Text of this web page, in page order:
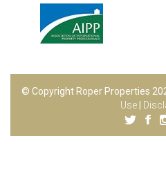
© Copyright Roper Properties
Use